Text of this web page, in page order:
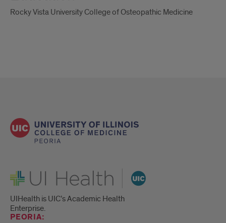
Rocky Vista University College of Osteopathic Medicine
UI Health
UIHealth is UIC’s Academic Health
Enterprise.
PEORIA: